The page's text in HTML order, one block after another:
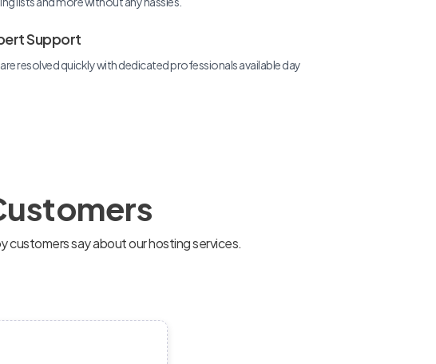
Support
are resolved quickly with dedicated professionals available day
customers say about our hosting services.